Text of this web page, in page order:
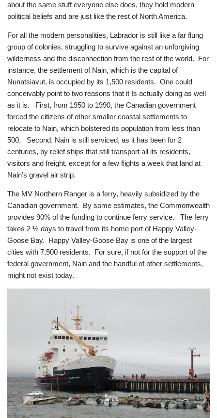
about the same stuff everyone else does, they hold modern
political beliefs and are just like the rest of North America.
For all the modern personalities, Labrador is still like a far flung
group of colonies, struggling to survive against an unforgiving
wilderness and the disconnection from the rest of the world. For
instance, the settlement of Nain, which is the capital of
Nunatsiavut, is occupied by its 1,500 residents. One could
conceivably point to two reasons that it Is actually doing as well
as it is. First, from 1950 to 1990, the Canadian government
forced the citizens of other smaller coastal settlements to
relocate to Nain, which bolstered its population from less than
500. Second, Nain is still serviced, as it has been for 2
centuries, by relief ships that still transport all its residents,
visitors and freight, except for a few flights a week that land at
Nain’s gravel air strip.
The MV Northern Ranger is a ferry, heavily subsidized by the
Canadian government. By some estimates, the Commonwealth
provides 90% of the funding to continue ferry service. The ferry
takes 2 ½ days to travel from its home port of Happy Valley-
Goose Bay. Happy Valley-Goose Bay is one of the largest
cities with 7,500 residents. For sure, if not for the support of the
federal government, Nain and the handful of other settlements,
might not exist today.